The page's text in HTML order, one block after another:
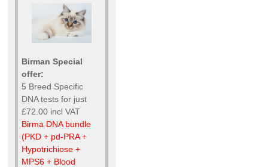
Birman Special
offer:
5 Breed Specific
DNA tests for just
£72.00 incl VAT
Birma DNA bundle
(PKD + pd-PRA +
Hypotrichiose +
MPS6 + Blood